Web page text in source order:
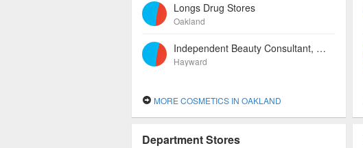
Longs Drug Stores
Oakland
Independent Beauty Consultant, Mary Kay Cosmetics
Hayward
MORE COSMETICS IN OAKLAND
Department Stores